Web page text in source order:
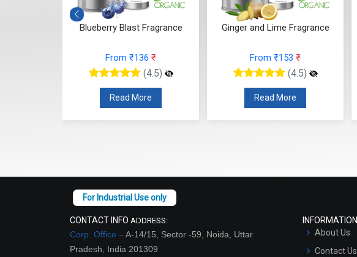
Blueberry Blast Fragrance
From ₹136 ₹
(4.5)
Read More
Ginger and Lime Fragrance
From ₹153 ₹
(4.5)
Read More
CONTACT INFO ADDRESS:
Corp. Office –A-14/15, Sector -59, Noida, Uttar
Pradesh, India 201309
INFORMATION
About Us
Contact Us